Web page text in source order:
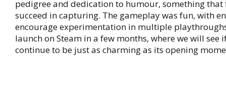
pedigree and dedication to humour, something that
succeed in capturing. The gameplay was fun, with
encourage experimentation in multiple
launch on Steam in a few months, where we will see
continue to be just as charming as its opening